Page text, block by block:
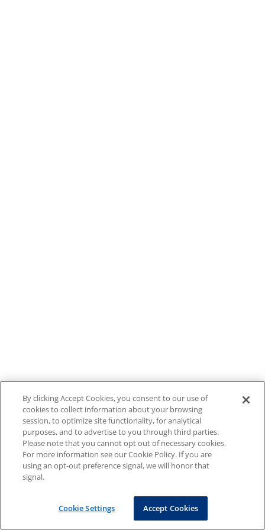
By clicking Accept Cookies, you consent to our use of
cookies to collect information about your browsing
session, to optimize site functionality, for analytical
purposes, and to advertise to you through third parties.
Please note that you cannot opt out of necessary cookies.
For more information see our Cookie Policy. If you are
using an opt-out preference signal, we will honor that
signal.
Cookie Settings Accept Cookies